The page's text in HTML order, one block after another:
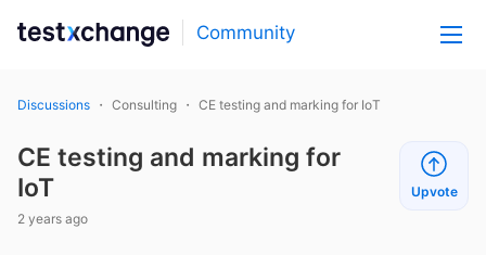
Community
Discussions Consulting CE testing and marking for IoT
CE testing and marking for
IoT
2 years ago
Upvote